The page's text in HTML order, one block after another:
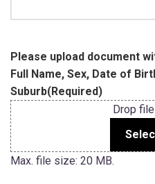
Please upload document
Full Name, Sex, Date of
Suburb(Required)
Drop
Max. file size: 20 MB.